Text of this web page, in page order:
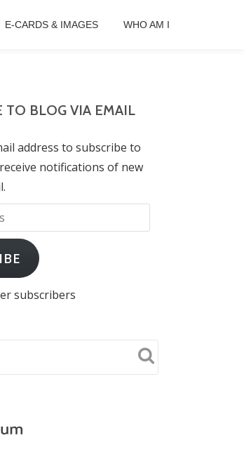
E-CARDS & IMAGES WHO AM I
TO BLOG VIA EMAIL
address to subscribe to
notifications of new
subscribers